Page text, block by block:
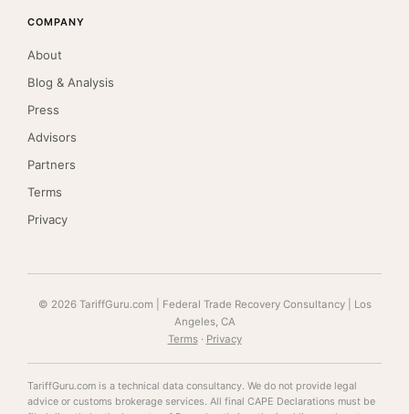
COMPANY
About
Blog & Analysis
Press
Advisors
Partners
Terms
Privacy
© 2026 TariffGuru.com | Federal Trade Recovery Consultancy | Los
Angeles, CA
Terms· Privacy
TariffGuru.com is a technical data consultancy. We do not provide legal
advice or customs brokerage services. All final CAPE Declarations must be